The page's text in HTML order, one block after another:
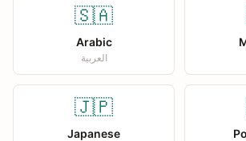
🇸🇦
Arabic
العربية
🇯🇵
Japanese